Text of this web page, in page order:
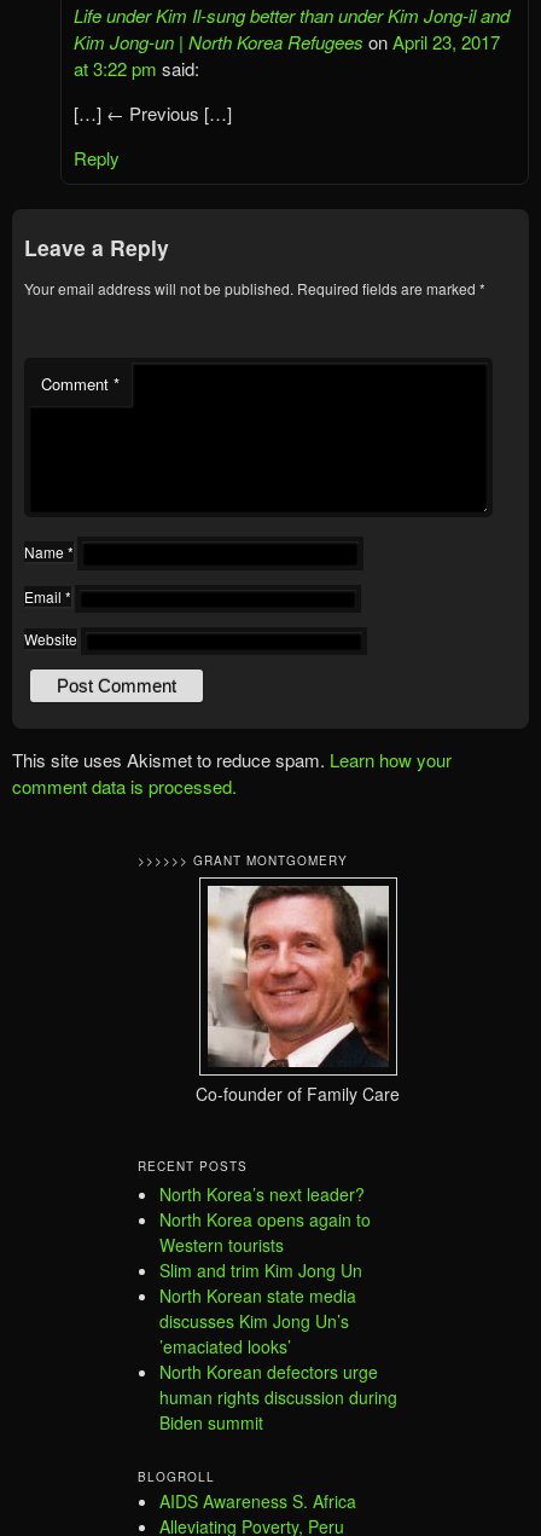
Life under Kim Il-sung better than under Kim Jong-il and
Kim Jong-un | North Korea Refugees onApril 23, 2017
at 3:22 pm said:
[…] ← Previous […]
Reply
Leave a Reply
Your email address will not be published. Required fields are marked *
Comment *
Name *
Email *
Website
This site uses Akismet to reduce spam. Learn how your
comment data is processed.
>>>>>> GRANT MONTGOMERY
Co-founder of Family Care
RECENT POSTS
North Korea’s next leader?
North Korea opens again to
Western tourists
Slim and trim Kim Jong Un
North Korean state media
discusses Kim Jong Un’s
’emaciated looks’
North Korean defectors urge
human rights discussion during
Biden summit
BLOGROLL
AIDS Awareness S. Africa
Alleviating Poverty, Peru